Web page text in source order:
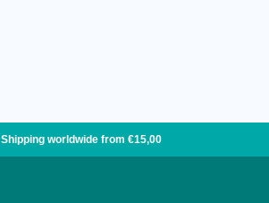
Shipping worldwide from €15,00